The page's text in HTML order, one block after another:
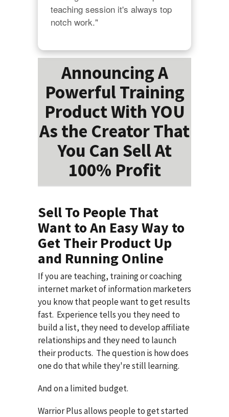
teaching session it's always top
notch work."
Announcing A
Powerful Training
Product With YOU
As the Creator That
You Can Sell At
100% Profit
Sell To People That
Want to An Easy Way to
Get Their Product Up
and Running Online
If you are teaching, training or coaching
internet market of information marketers
you know that people want to get results
fast. Experience tells you they need to
build a list, they need to develop affiliate
relationships and they need to launch
their products. The question is how does
one do that while they're still learning.
And on a limited budget.
Warrior Plus allows people to get started